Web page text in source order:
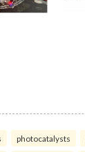
photocatalysts